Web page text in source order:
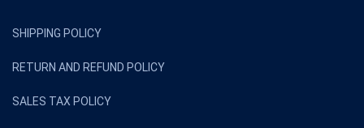
SHIPPING POLICY
RETURN AND REFUND POLICY
SALES TAX POLICY